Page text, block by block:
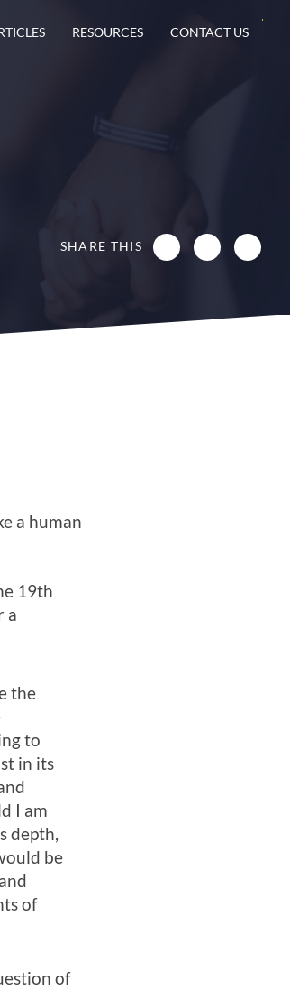
RESOURCES CONTACT US
SHARE THIS
a human
19th
a
the
to
in its
I am
depth,
be
of
of